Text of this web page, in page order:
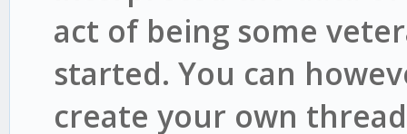
act of being some
started. You can
create your own